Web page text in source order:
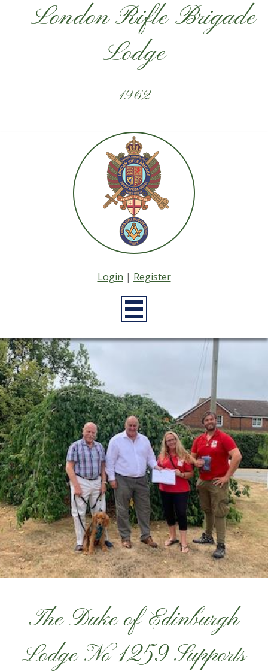
London Rifle Brigade
Lodge
1962
Login | Register
The Duke of Edinburgh
Lodge No 1259 Supports